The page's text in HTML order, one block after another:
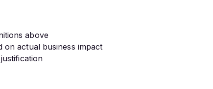
above
on actual business impact